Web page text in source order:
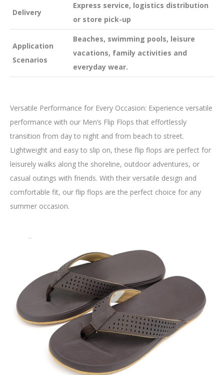
Delivery
Express service, logistics distribution
or store pick-up
Application
Scenarios
Beaches, swimming pools, leisure
vacations, family activities and
everyday wear.
Versatile Performance for Every Occasion: Experience versatile
performance with our Men’s Flip Flops that effortlessly
transition from day to night and from beach to street.
Lightweight and easy to slip on, these flip flops are perfect for
leisurely walks along the shoreline, outdoor adventures, or
casual outings with friends. With their versatile design and
comfortable fit, our flip flops are the perfect choice for any
summer occasion.